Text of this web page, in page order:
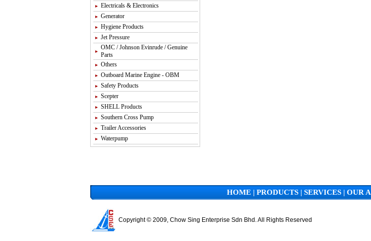
Electricals & Electronics
Generator
Hygiene Products
Jet Pressure
OMC / Johnson Evinrude / Genuine
Parts
Others
Outboard Marine Engine - OBM
Safety Products
Scepter
SHELL Products
Southern Cross Pump
Trailer Accessories
Waterpump
HOME | PRODUCTS | SERVICES | OUR
Copyright © 2009, Chow Sing Enterprise Sdn Bhd. All Rights Reserved